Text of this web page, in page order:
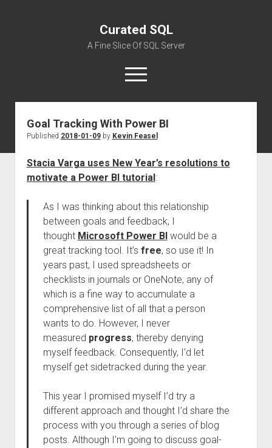
Curated SQL
A Fine Slice Of SQL Server
open
menu
About
Goal Tracking With Power BI
Published 2018-01-09by Kevin Feasel
Stacia Varga uses New Year’s resolutions to
motivate a Power BI tutorial:
As I was thinking about this relationship
between goals and feedback, I
thought Microsoft Power BIwould be a
great tracking tool. It’s free, so use it! In
years past, I used spreadsheets or
checklists in journals or OneNote, any of
which is a fine way to accumulate a
comprehensive list of all that a person
wants to do. However, I never
measured progress, thereby denying
myself feedback. Consequently, I’d let
myself get sidetracked during the year.
This year I promised myself I’d try a
different approach and thought I’d share the
process with you through a series of blog
posts. Although I’m going to discuss goal-